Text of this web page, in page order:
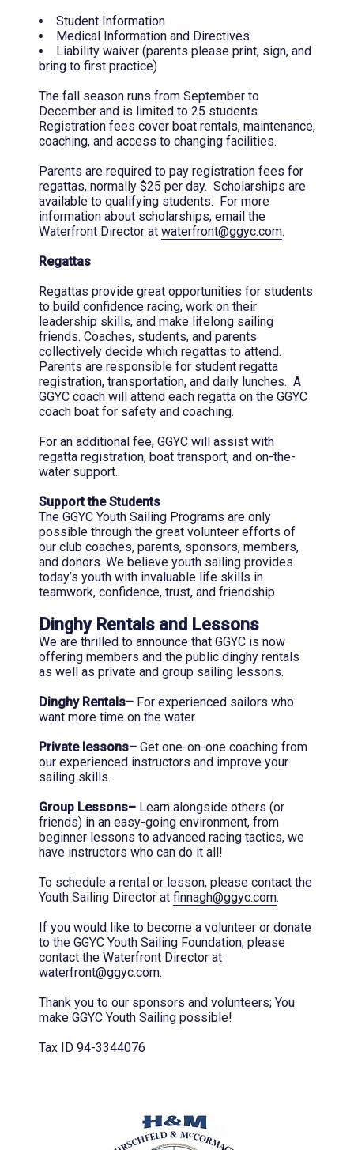
Student Information
Medical Information and Directives
Liability waiver (parents please print, sign, and
bring to first practice)
The fall season runs from September to
December and is limited to 25 students.
Registration fees cover boat rentals, maintenance,
coaching, and access to changing facilities.
Parents are required to pay registration fees for
regattas, normally $25 per day. Scholarships are
available to qualifying students. For more
information about scholarships, email the
Waterfront Director at waterfront@ggyc.com.
Regattas
Regattas provide great opportunities for students
to build confidence racing, work on their
leadership skills, and make lifelong sailing
friends. Coaches, students, and parents
collectively decide which regattas to attend.
Parents are responsible for student regatta
registration, transportation, and daily lunches. A
GGYC coach will attend each regatta on the GGYC
coach boat for safety and coaching.
For an additional fee, GGYC will assist with
regatta registration, boat transport, and on-the-
water support.
Support the Students
The GGYC Youth Sailing Programs are only
possible through the great volunteer efforts of
our club coaches, parents, sponsors, members,
and donors. We believe youth sailing provides
today’s youth with invaluable life skills in
teamwork, confidence, trust, and friendship.
Dinghy Rentals and Lessons
We are thrilled to announce that GGYC is now
offering members and the public dinghy rentals
as well as private and group sailing lessons.
Dinghy Rentals–For experienced sailors who
want more time on the water.
Private lessons–Get one-on-one coaching from
our experienced instructors and improve your
sailing skills.
Group Lessons–Learn alongside others (or
friends) in an easy-going environment, from
beginner lessons to advanced racing tactics, we
have instructors who can do it all!
To schedule a rental or lesson, please contact the
Youth Sailing Director at finnagh@ggyc.com.
If you would like to become a volunteer or donate
to the GGYC Youth Sailing Foundation, please
contact the Waterfront Director at
waterfront@ggyc.com.
Thank you to our sponsors and volunteers; You
make GGYC Youth Sailing possible!
Tax ID 94-3344076